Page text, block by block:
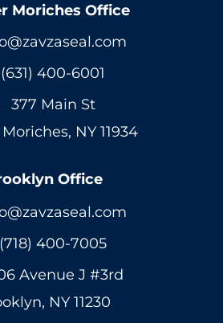
Moriches Office
(631) 400-6001
377 Main St
NY 11934
Office
(718) 400-7005
Avenue J #3rd
NY 11230